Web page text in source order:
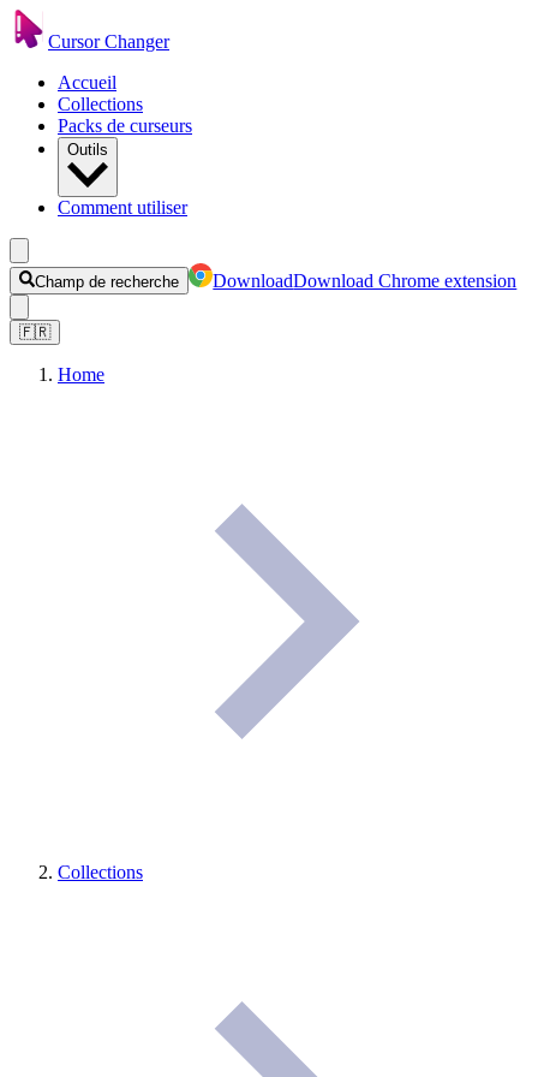
Cursor Changer
Accueil
Collections
Packs de curseurs
Outils
Comment utiliser
Champ de recherche DownloadDownload Chrome extension
🇫🇷
Home
Collections